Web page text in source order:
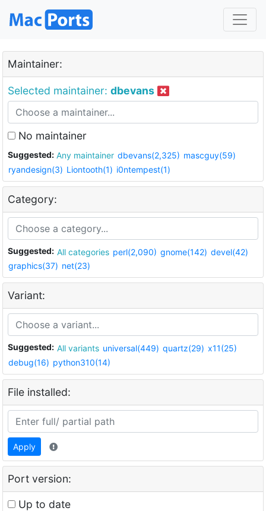
Maintainer:
Selected maintainer: dbevans
No maintainer
Suggested: Any maintainer dbevans(2,325) mascguy(59)
ryandesign(3) Liontooth(1) i0ntempest(1)
Category:
Suggested: All categories perl(2,090) gnome(142) devel(42)
graphics(37) net(23)
Variant:
Suggested: All variants universal(449) quartz(29) x11(25)
debug(16) python310(14)
File installed:
Apply
Port version:
Up to date